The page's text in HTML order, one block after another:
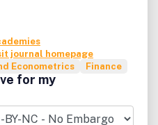
journal homepage
Econometrics Finance
for my